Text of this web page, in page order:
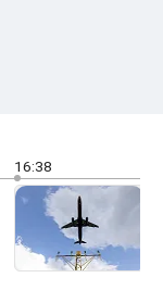
16:38